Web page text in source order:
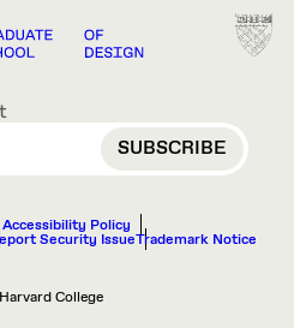
Policy
Security IssueTrademark Notice
College